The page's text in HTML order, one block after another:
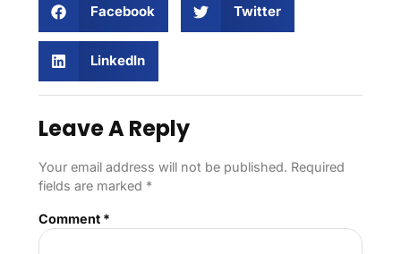
Facebook Twitter
LinkedIn
Leave A Reply
Your email address will not be published. Required
fields are marked *
Comment *